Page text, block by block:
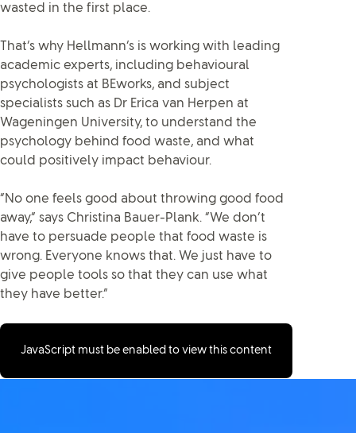
wasted in the first place.
That’s why Hellmann’s is working with leading
academic experts, including behavioural
psychologists at BEworks, and subject
specialists such as Dr Erica van Herpen at
Wageningen University, to understand the
psychology behind food waste, and what
could positively impact behaviour.
“No one feels good about throwing good food
away,” says Christina Bauer-Plank. “We don’t
have to persuade people that food waste is
wrong. Everyone knows that. We just have to
give people tools so that they can use what
they have better.”
JavaScript must be enabled to view this content